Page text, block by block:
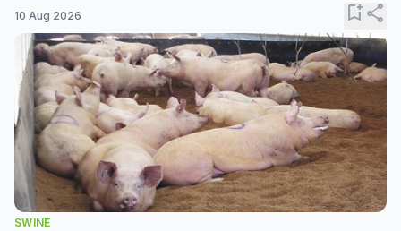
10 Aug 2026 bookmark_addshare
SWINE